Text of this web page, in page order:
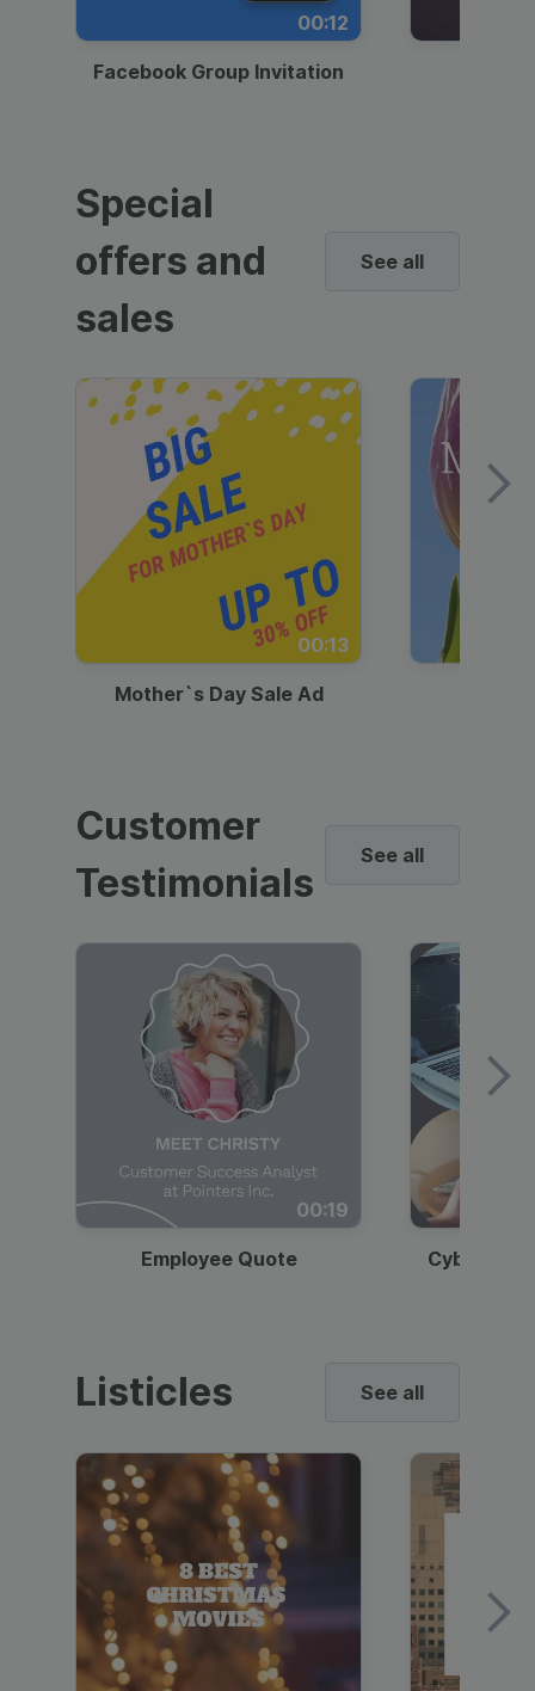
00:12
Facebook Group Invitation
Special
offers and
sales
See all
00:13
Mother`s Day Sale Ad
Customer
Testimonials
See all
00:19
Employee Quote
Listicles See all